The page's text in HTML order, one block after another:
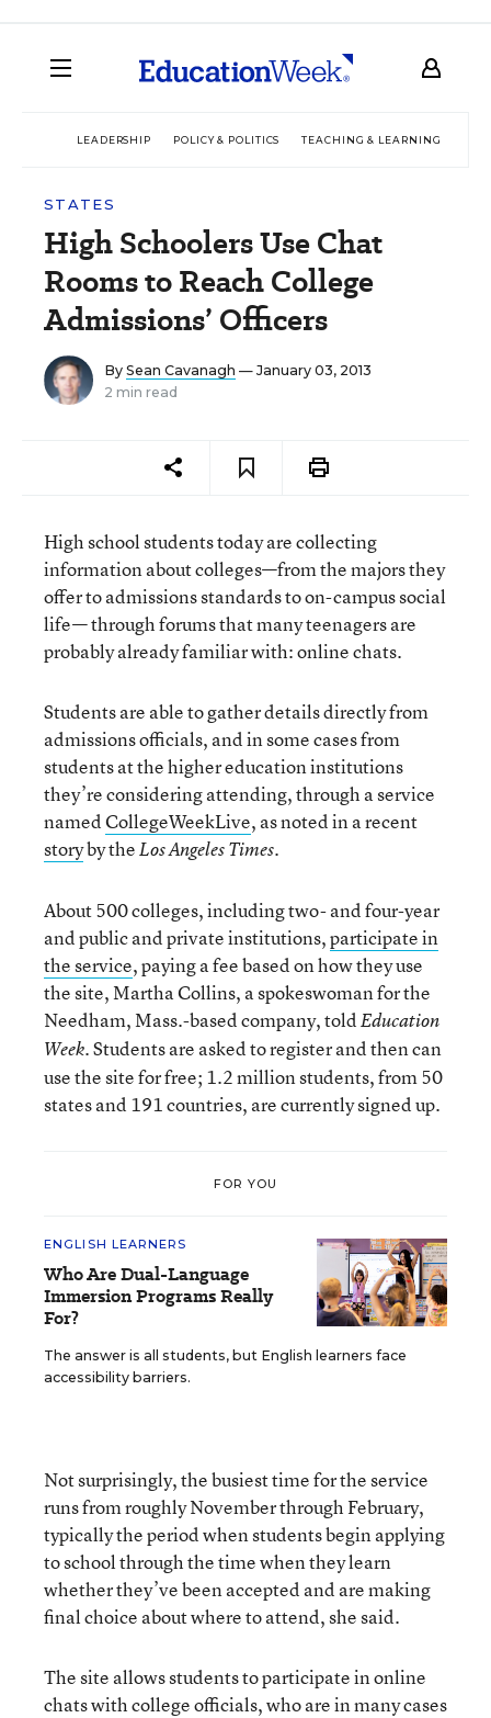
LEADERSHIP POLICY & POLITICS TEACHING & LEARNING
STATES
High Schoolers Use Chat
Rooms to Reach College
Admissions’ Officers
By Sean Cavanagh — January 03, 2013
2 min read
High school students today are collecting
information about colleges—from the majors they
offer to admissions standards to on-campus social
life— through forums that many teenagers are
probably already familiar with: online chats.
Students are able to gather details directly from
admissions officials, and in some cases from
students at the higher education institutions
they’re considering attending, through a service
namedCollegeWeekLive, as noted in a recent
storyby theLos Angeles Times.
About 500 colleges, including two- and four-year
and public and private institutions,participate in
the service, paying a fee based on how they use
the site, Martha Collins, a spokeswoman for the
Needham, Mass.-based company, toldEducation
Week. Students are asked to register and then can
use the site for free; 1.2 million students, from 50
states and 191 countries, are currently signed up.
FOR YOU
ENGLISH LEARNERS
Who Are Dual-Language
Immersion Programs Really
For?
The answer is all students, but English learners face
accessibility barriers.
Not surprisingly, the busiest time for the service
runs from roughly November through February,
typically the period when students begin applying
to school through the time when they learn
whether they’ve been accepted and are making
final choice about where to attend, she said.
The site allows students to participate in online
chats with college officials, who are in many cases